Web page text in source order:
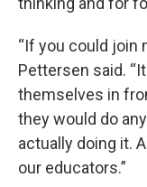
“If you could join
Pettersen said.
themselves in
they would do
actually doing it.
our educators.”